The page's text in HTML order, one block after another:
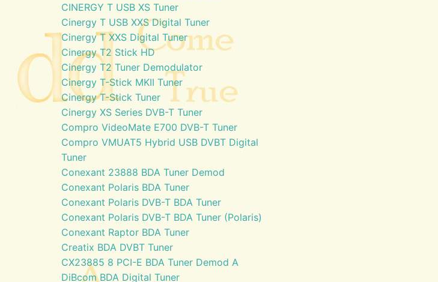
CINERGY T USB XS Tuner
Cinergy T USB XXS Digital Tuner
Cinergy T XXS Digital Tuner
Cinergy T2 Stick HD
Cinergy T2 Tuner Demodulator
Cinergy T-Stick MKII Tuner
Cinergy T-Stick Tuner
Cinergy XS Series DVB-T Tuner
Compro VideoMate E700 DVB-T Tuner
Compro VMUAT5 Hybrid USB DVBT Digital
Tuner
Conexant 23888 BDA Tuner Demod
Conexant Polaris BDA Tuner
Conexant Polaris DVB-T BDA Tuner
Conexant Polaris DVB-T BDA Tuner (Polaris)
Conexant Raptor BDA Tuner
Creatix BDA DVBT Tuner
CX23885 8 PCI-E BDA Tuner Demod A
DiBcom BDA Digital Tuner